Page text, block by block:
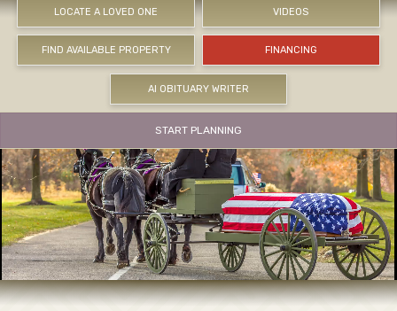
LOCATE A LOVED ONE VIDEOS
FIND AVAILABLE PROPERTY FINANCING
AI OBITUARY WRITER
START PLANNING